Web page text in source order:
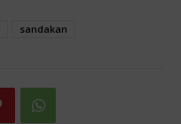
sandakan